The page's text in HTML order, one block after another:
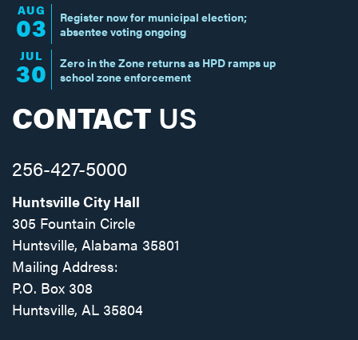
AUG
03
Register now for municipal election;
absentee voting ongoing
JUL
30
Zero in the Zone returns as HPD ramps up
school zone enforcement
CONTACT US
256-427-5000
Huntsville City Hall
305 Fountain Circle
Huntsville, Alabama 35801
Mailing Address:
P.O. Box 308
Huntsville, AL 35804